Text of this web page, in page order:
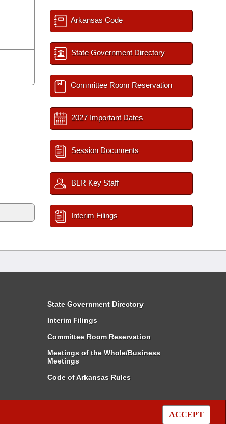
ACCEPT
Arkansas Code
State Government Directory
Committee Room Reservation
2027 Important Dates
Session Documents
BLR Key Staff
Interim Filings
State Government Directory
Interim Filings
Committee Room Reservation
Meetings of the Whole/Business
Meetings
Code of Arkansas Rules